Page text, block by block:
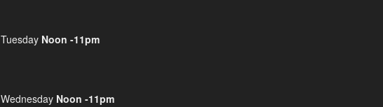
Tuesday Noon -11pm
Wednesday Noon -11pm